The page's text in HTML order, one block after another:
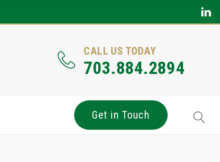
CALL US TODAY
703.884.2894
Get in Touch